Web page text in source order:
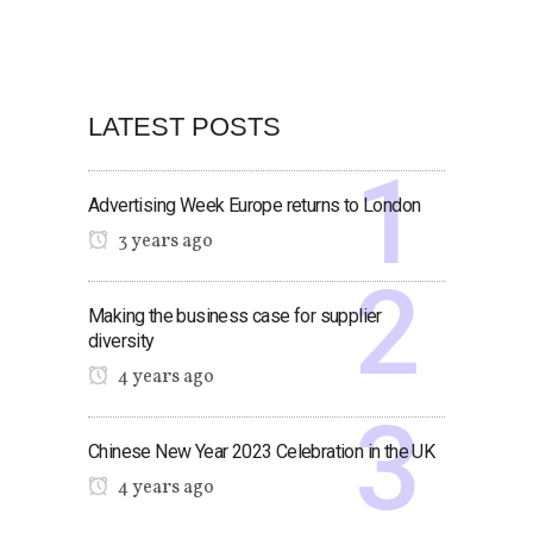
LATEST POSTS
Advertising Week Europe returns to London
3 years ago
Making the business case for supplier
diversity
4 years ago
Chinese New Year 2023 Celebration in the UK
4 years ago